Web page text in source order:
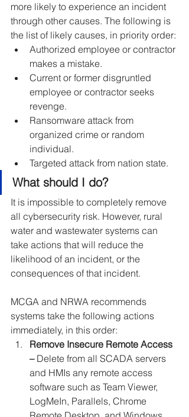
more likely to experience an incident
through other causes. The following is
the list of likely causes, in priority order:
Authorized employee or contractor
makes a mistake.
Current or former disgruntled
employee or contractor seeks
revenge.
Ransomware attack from
organized crime or random
individual.
Targeted attack from nation state.
What should I do?
It is impossible to completely remove
all cybersecurity risk. However, rural
water and wastewater systems can
take actions that will reduce the
likelihood of an incident, or the
consequences of that incident.
MCGA and NRWA recommends
systems take the following actions
immediately, in this order:
Remove Insecure Remote Access
– Delete from all SCADA servers
and HMIs any remote access
software such as Team Viewer,
LogMeIn, Parallels, Chrome